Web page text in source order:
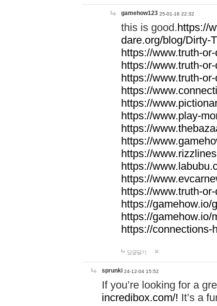
gamehow123 25-01-16 22:32
this is good.https://
dare.org/blog/Dirty-
https://www.truth-
https://www.truth-
https://www.truth-
https://
https://
https://www.play-
https://
https://
https://
https://
https://
https://www.truth-
https://gamehow.io/
https://gamehow.io/
https://connections-
답글달기
sprunki 24-12-04 15:52
If you’re looking for a
incredibox.com/! It’s a